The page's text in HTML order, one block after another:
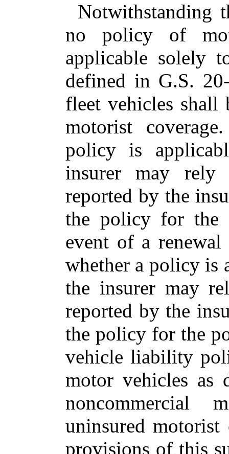
Notwithstanding
no policy of
applicable solely
defined in G.S.
fleet vehicles shall
motorist
policy is
insurer may rely
reported by the
the policy for the
event of a
whether a policy is
the insurer may
reported by the
the policy for the
vehicle liability
motor vehicles as
noncommercial
uninsured motorist
provisions of this